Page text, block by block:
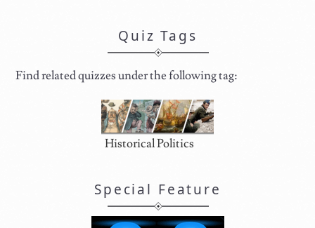
Quiz Tags
Find related quizzes under the following tag:
Historical Politics
Special Feature